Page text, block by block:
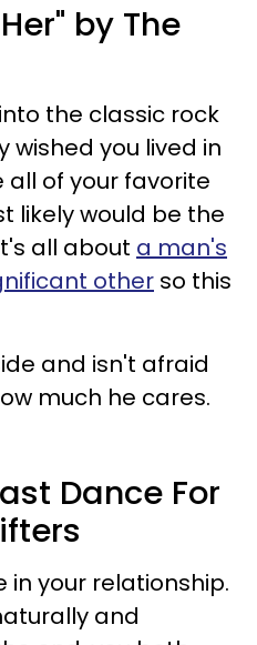
by The
the classic rock
you lived in
of your favorite
likely would be the
all about a man's
other so this
and isn't afraid
much he cares.
Dance For
in your relationship.
and